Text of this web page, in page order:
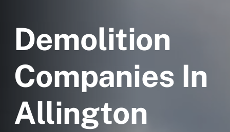
Our Services
Policies
Social
Demolition
Companies In
Allington